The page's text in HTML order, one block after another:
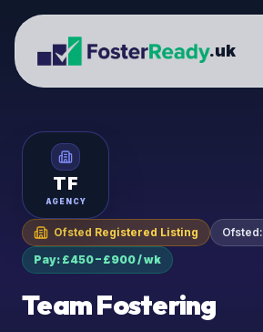
.uk
TF
AGENCY
Ofsted Registered Listing Ofsted:
Pay: £450 – £900 / wk
Team Fostering